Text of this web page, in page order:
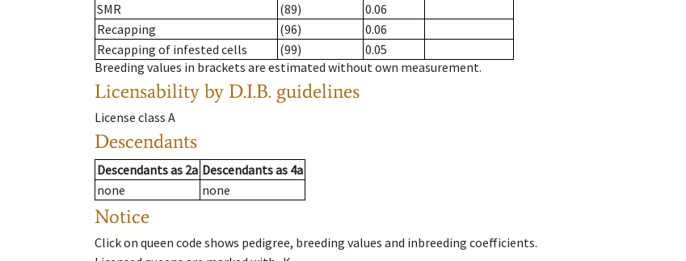
SMR
(89)
0.06
Recapping
(96)
0.06
Recapping of infested cells
(99)
0.05
Breeding values in brackets are estimated without own measurement.
Licensability by D.I.B. guidelines
License class A
Descendants
Descendantsas 2a Descendantsas 4a
none
none
Notice
Click on queen code shows pedigree, breeding values and inbreeding coefficients.